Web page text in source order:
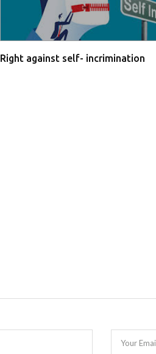
Right against self- incrimination
Your